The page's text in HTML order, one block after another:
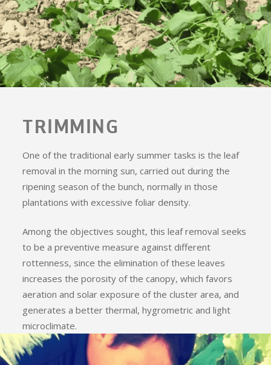
TRIMMING
One of the traditional early summer tasks is the leaf
removal in the morning sun, carried out during the
ripening season of the bunch, normally in those
plantations with excessive foliar density.
Among the objectives sought, this leaf removal seeks
to be a preventive measure against different
rottenness, since the elimination of these leaves
increases the porosity of the canopy, which favors
aeration and solar exposure of the cluster area, and
generates a better thermal, hygrometric and light
microclimate.